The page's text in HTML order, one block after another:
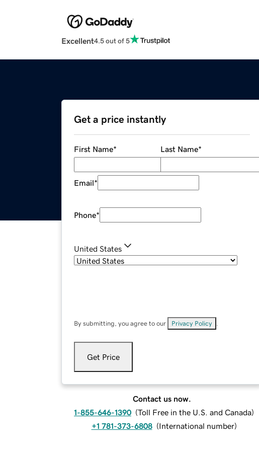
Excellent4.5 out of 5
Get a price instantly
First Name* Last Name*
Email*
Phone*
United States
By submitting, you agree to our Privacy Policy
Get Price
Contact us now.
1-855-646-1390 (Toll Free in the U.S. and Canada)
+1 781-373-6808 (International number)